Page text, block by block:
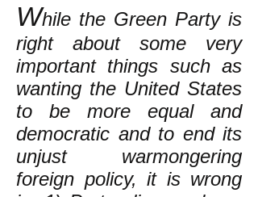
While the Green Party is
right about some very
important things such as
wanting the United States
to be more equal and
democratic and to end its
unjust warmongering
foreign policy, it is wrong